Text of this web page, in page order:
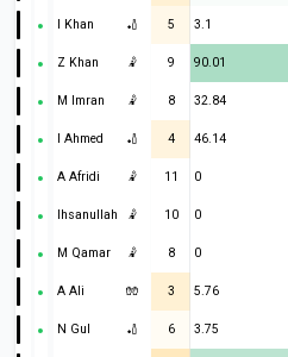
I Khan 🏏 5 3.1
Z Khan 🤾 9 90.01
M Imran 🤾 8 32.84
I Ahmed 🏏 4 46.14
A Afridi 🤾 11 0
Ihsanullah 🤾 10 0
M Qamar 🤾 8 0
A Ali 🧤 3 5.76
N Gul 🏏 6 3.75